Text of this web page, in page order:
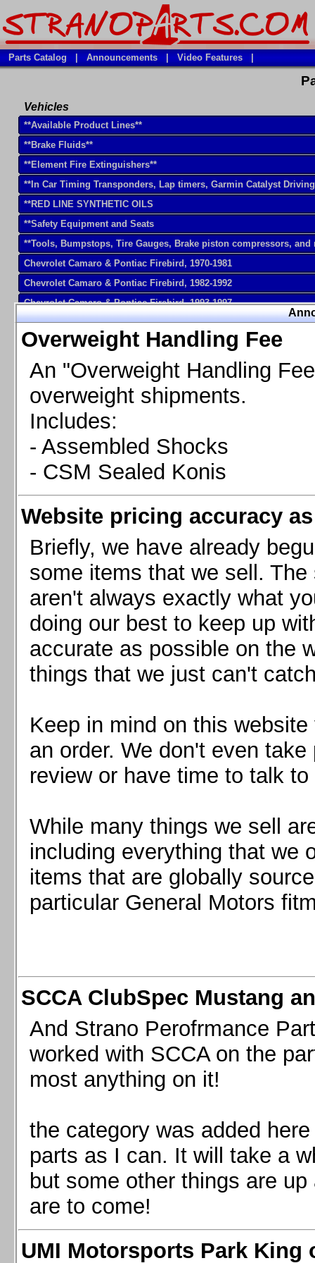
Overweight Handling Fee
An "Overweight Handling
overweight shipments.
Includes:
- Assembled Shocks
- CSM Sealed Konis
Website pricing accuracy
Briefly, we have already
some items that we sell.
aren't always exactly what
doing our best to keep up
accurate as possible on the
things that we just can't
Keep in mind on this
an order. We don't even
review or have time to talk
While many things we sell
including everything that we
items that are globally
particular General Motors
SCCA ClubSpec Mustang
And Strano Perofrmance
worked with SCCA on the
most anything on it!
the category was added
parts as I can. It will take a
but some other things are
are to come!
UMI Motorsports Park King
Parts Catalog Announcements Video Features
Vehicles
**Available Product Lines**
**Brake Fluids**
**Element Fire Extinguishers**
**In Car Timing Transponders, Lap timers, Garmin Catalyst
**RED LINE SYNTHETIC OILS
**Safety Equipment and Seats
**Tools, Bumpstops, Tire Gauges, Brake piston compressors, and
Chevrolet Camaro & Pontiac Firebird, 1970-1981
Chevrolet Camaro & Pontiac Firebird, 1982-1992
Chevrolet Camaro & Pontiac Firebird, 1993-1997
Chevrolet Camaro & Pontiac Firebird, 1998-2002
Chevrolet Camaro 2010-2015
Chevrolet Camaro 2016+
Chevrolet Corvette C4, 1988-1996
Chevrolet Corvette C5, 1997-2004
Chevrolet Corvette C6, 2005-2013
Chevrolet Corvette C7, 2014+
Chevrolet Corvette C8 2020+
Ford Focus ST
Ford Mustang 1987-1993
Ford Mustang 1994-2004
Ford Mustang 2005-2009. SCCA CLUB SPEC
Ford Mustang 2005-2010
Ford Mustang 2011-2014
Ford Mustang 2015+
Mazda MX5 2016+
Scion FR-S, Subaru BRZ, Toyota 86